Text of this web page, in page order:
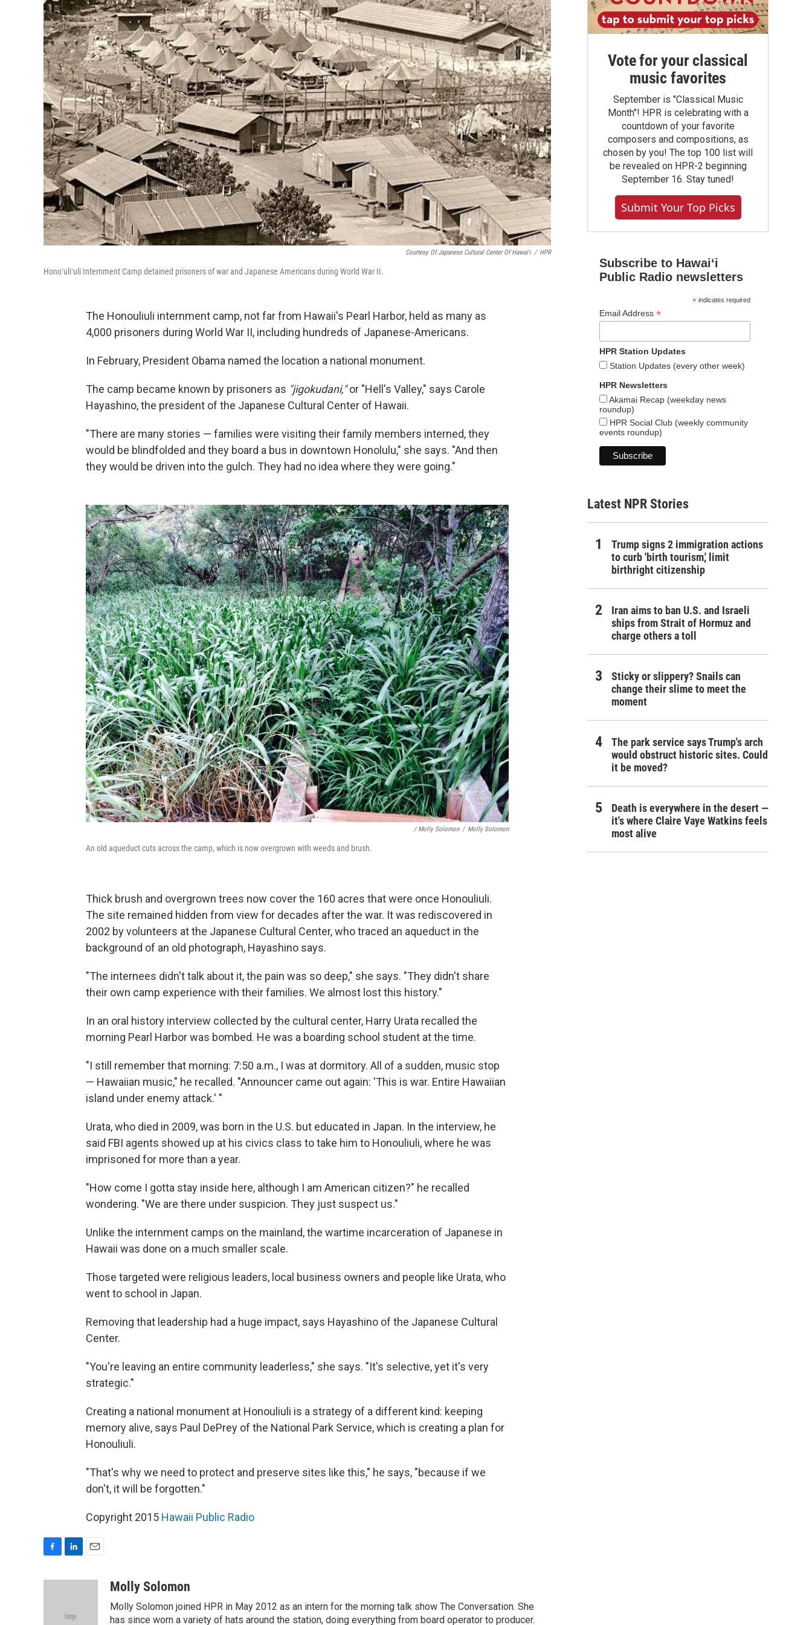
Courtesy Of Japanese Cultural Center Of Hawaiʻi / HPR
Honoʻuliʻuli Internment Camp detained prisoners of war and Japanese Americans during World War II.
The Honouliuli internment camp, not far from Hawaii's Pearl Harbor, held as many as
4,000 prisoners during World War II, including hundreds of Japanese-Americans.
In February, President Obama named the location a national monument.
The camp became known by prisoners as "jigokudani,"or "Hell's Valley," says Carole
Hayashino, the president of the Japanese Cultural Center of Hawaii.
"There are many stories — families were visiting their family members interned, they
would be blindfolded and they board a bus in downtown Honolulu," she says. "And then
they would be driven into the gulch. They had no idea where they were going."
/ Molly Solomon / Molly Solomon
An old aqueduct cuts across the camp, which is now overgrown with weeds and brush.
Thick brush and overgrown trees now cover the 160 acres that were once Honouliuli.
The site remained hidden from view for decades after the war. It was rediscovered in
2002 by volunteers at the Japanese Cultural Center, who traced an aqueduct in the
background of an old photograph, Hayashino says.
"The internees didn't talk about it, the pain was so deep," she says. "They didn't share
their own camp experience with their families. We almost lost this history."
In an oral history interview collected by the cultural center, Harry Urata recalled the
morning Pearl Harbor was bombed. He was a boarding school student at the time.
"I still remember that morning: 7:50 a.m., I was at dormitory. All of a sudden, music stop
— Hawaiian music," he recalled. "Announcer came out again: 'This is war. Entire Hawaiian
island under enemy attack.' "
Urata, who died in 2009, was born in the U.S. but educated in Japan. In the interview, he
said FBI agents showed up at his civics class to take him to Honouliuli, where he was
imprisoned for more than a year.
"How come I gotta stay inside here, although I am American citizen?" he recalled
wondering. "We are there under suspicion. They just suspect us."
Unlike the internment camps on the mainland, the wartime incarceration of Japanese in
Hawaii was done on a much smaller scale.
Those targeted were religious leaders, local business owners and people like Urata, who
went to school in Japan.
Removing that leadership had a huge impact, says Hayashino of the Japanese Cultural
Center.
"You're leaving an entire community leaderless," she says. "It's selective, yet it's very
strategic."
Creating a national monument at Honouliuli is a strategy of a different kind: keeping
memory alive, says Paul DePrey of the National Park Service, which is creating a plan for
Honouliuli.
"That's why we need to protect and preserve sites like this," he says, "because if we
don't, it will be forgotten."
Copyright 2015 Hawaii Public Radio
e
d
Molly Solomon
Molly Solomon joined HPR in May 2012 as an intern for the morning talk show The Conversation. She
has since worn a variety of hats around the station, doing everything from board operator to producer.
Vote for your classical
music favorites
September is "Classical Music
Month"! HPR is celebrating with a
countdown of your favorite
composers and compositions, as
chosen by you! The top 100 list will
be revealed on HPR-2 beginning
September 16. Stay tuned!
Submit Your Top Picks
Subscribe to Hawaiʻi
Public Radio newsletters
*indicates required
Email Address *
HPR Station Updates
Station Updates (every other week)
HPR Newsletters
Akamai Recap (weekday news
roundup)
HPR Social Club (weekly community
events roundup)
Latest NPR Stories
Trump signs 2 immigration actions
to curb 'birth tourism,' limit
birthright citizenship
Iran aims to ban U.S. and Israeli
ships from Strait of Hormuz and
charge others a toll
Sticky or slippery? Snails can
change their slime to meet the
moment
The park service says Trump's arch
would obstruct historic sites. Could
it be moved?
Death is everywhere in the desert —
it's where Claire Vaye Watkins feels
most alive